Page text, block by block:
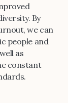
By
we can
people and
as
constant